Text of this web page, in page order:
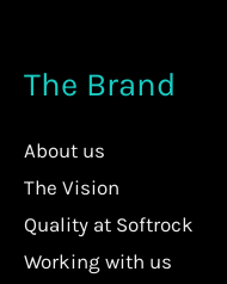
The Brand
About us
The Vision
Quality at Softrock
Working with us